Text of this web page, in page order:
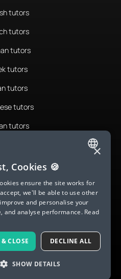
tutors
tutors
tutors
tutors
tutors
tutors
tutors
tutors
tutors
tutors
tutors
tutors
All Rights Reserved
ENGLISH
SPANISH
FRENCH
GERMAN
ITALIAN
CHINESE (SIMPLIFIED)
DANISH
×
Cookies 🍪
ensure the site works for
we'll be able to use other
and personalise your
and analyse performance. Read
CLOSE DECLINE ALL
SHOW DETAILS